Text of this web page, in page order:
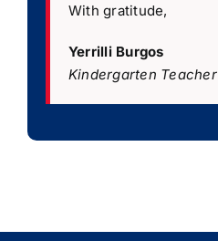
With gratitude,
Yerrilli Burgos
Kindergarten Teacher